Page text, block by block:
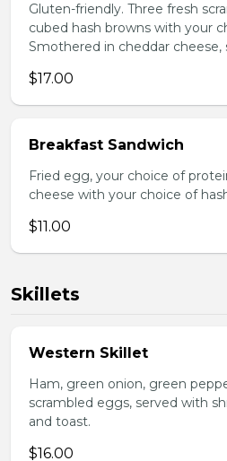
Gluten-friendly. Three fresh
cubed hash browns with your
Smothered in cheddar cheese,
$17.00
Breakfast Sandwich
Fried egg, your choice of
cheese with your choice of
$11.00
Skillets
Western Skillet
Ham, green onion, green
scrambled eggs, served with
and toast.
$16.00